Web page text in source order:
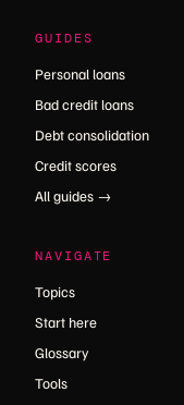
GUIDES
Personal loans
Bad credit loans
Debt consolidation
Credit scores
All guides →
NAVIGATE
Topics
Start here
Glossary
Tools